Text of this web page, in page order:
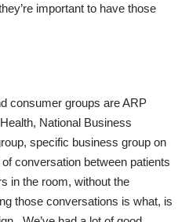
important to have those
consumer groups are ARP
National Business
specific business group on
conversation between patients
in the room, without the
those conversations is what, is